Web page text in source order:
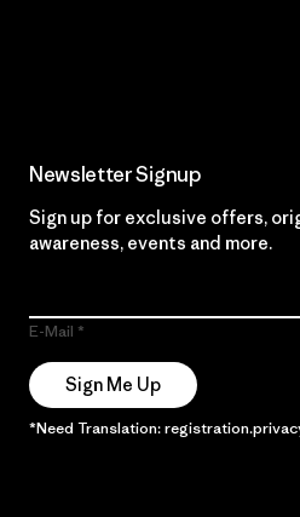
Newsletter Signup
Sign up for exclusive offers,
awareness, events and more.
E-Mail
Sign Me Up
*Need Translation: